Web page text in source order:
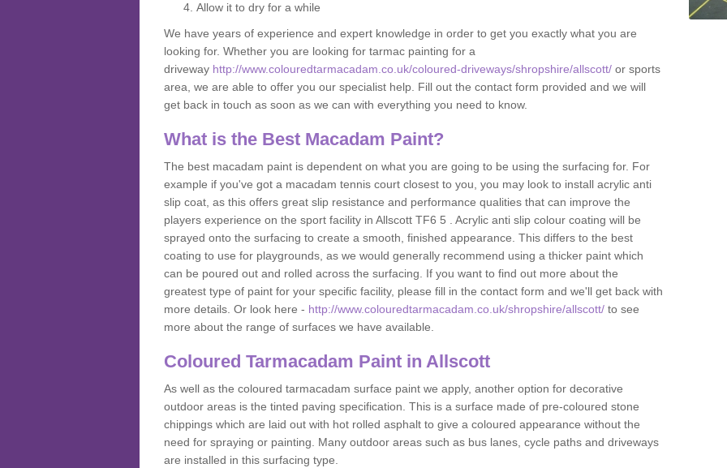
Allow it to dry for a while
We have years of experience and expert knowledge in order to get you exactly what you are
looking for. Whether you are looking for tarmac painting for a
driveway http://www.colouredtarmacadam.co.uk/coloured-driveways/shropshire/allscott/ or sports
area, we are able to offer you our specialist help. Fill out the contact form provided and we will
get back in touch as soon as we can with everything you need to know.
What is the Best Macadam Paint?
The best macadam paint is dependent on what you are going to be using the surfacing for. For
example if you've got a macadam tennis court closest to you, you may look to install acrylic anti
slip coat, as this offers great slip resistance and performance qualities that can improve the
players experience on the sport facility in Allscott TF6 5 . Acrylic anti slip colour coating will be
sprayed onto the surfacing to create a smooth, finished appearance. This differs to the best
coating to use for playgrounds, as we would generally recommend using a thicker paint which
can be poured out and rolled across the surfacing. If you want to find out more about the
greatest type of paint for your specific facility, please fill in the contact form and we'll get back with
more details. Or look here - http://www.colouredtarmacadam.co.uk/shropshire/allscott/ to see
more about the range of surfaces we have available.
Coloured Tarmacadam Paint in Allscott
As well as the coloured tarmacadam surface paint we apply, another option for decorative
outdoor areas is the tinted paving specification. This is a surface made of pre-coloured stone
chippings which are laid out with hot rolled asphalt to give a coloured appearance without the
need for spraying or painting. Many outdoor areas such as bus lanes, cycle paths and driveways
are installed in this surfacing type.